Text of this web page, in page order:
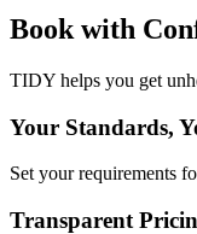
Book with
TIDY helps you get
Your Standards,
Set your requirements
Transparent